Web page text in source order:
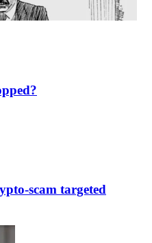
scam targeted